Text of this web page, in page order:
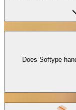
Does Softype